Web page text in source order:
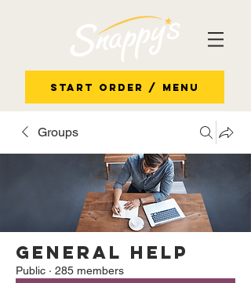
Start Order / Menu
Groups
General Help
Public · 285 members